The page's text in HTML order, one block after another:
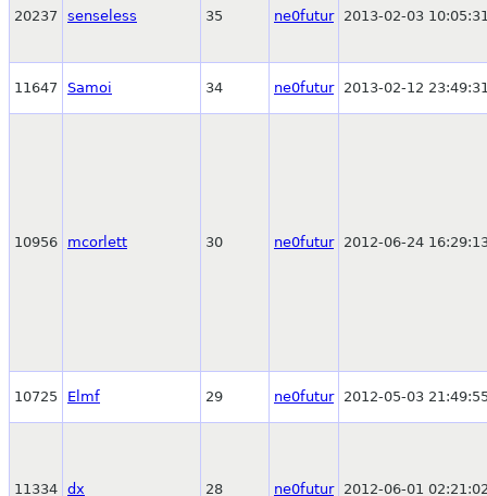
20237 senseless 35 ne0futur 2013-02-03
11647 Samoi 34 ne0futur 2013-02-12
10956 mcorlett 30 ne0futur 2012-06-24
10725 Elmf 29 ne0futur 2012-05-03
11334 dx 28 ne0futur 2012-06-01